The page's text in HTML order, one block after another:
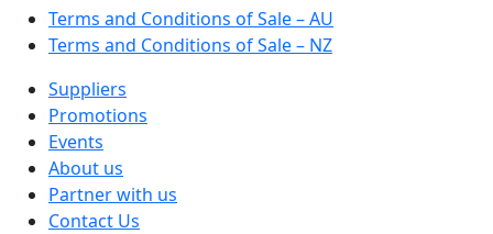
Terms and Conditions of Sale – AU
Terms and Conditions of Sale – NZ
Suppliers
Promotions
Events
About us
Partner with us
Contact Us